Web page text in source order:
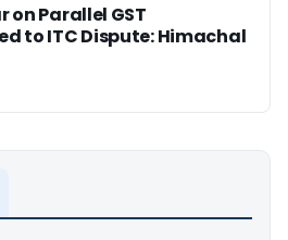
on Parallel GST
to ITC Dispute: Himachal